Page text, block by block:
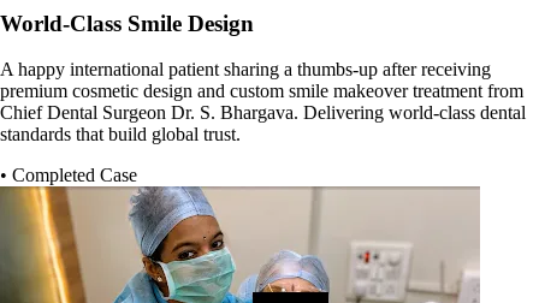
World-Class Smile Design
A happy international patient sharing a thumbs-up after receiving
premium cosmetic design and custom smile makeover treatment from
Chief Dental Surgeon Dr. S. Bhargava. Delivering world-class dental
standards that build global trust.
• Completed Case